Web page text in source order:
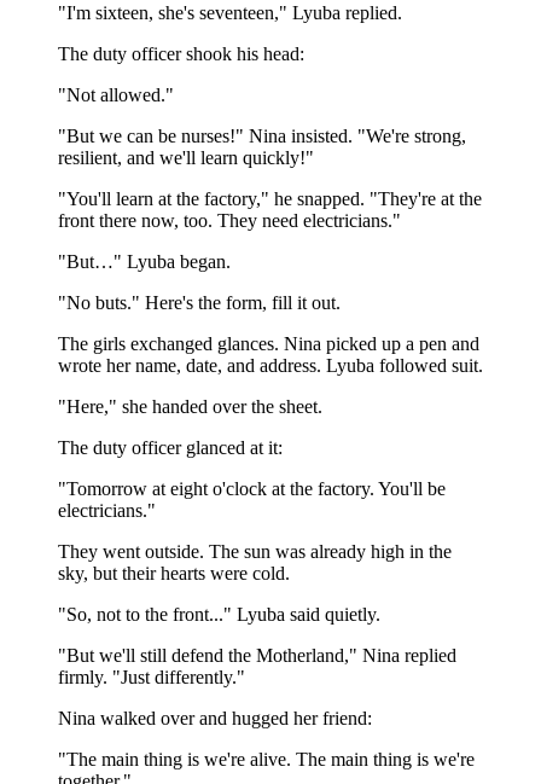
"I'm sixteen, she's seventeen," Lyuba replied.
The duty officer shook his head:
"Not allowed."
"But we can be nurses!" Nina insisted. "We're strong,
resilient, and we'll learn quickly!"
"You'll learn at the factory," he snapped. "They're at the
front there now, too. They need electricians."
"But…" Lyuba began.
"No buts." Here's the form, fill it out.
The girls exchanged glances. Nina picked up a pen and
wrote her name, date, and address. Lyuba followed suit.
"Here," she handed over the sheet.
The duty officer glanced at it:
"Tomorrow at eight o'clock at the factory. You'll be
electricians."
They went outside. The sun was already high in the
sky, but their hearts were cold.
"So, not to the front..." Lyuba said quietly.
"But we'll still defend the Motherland," Nina replied
firmly. "Just differently."
Nina walked over and hugged her friend:
"The main thing is we're alive. The main thing is we're